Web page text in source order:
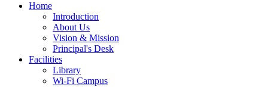
Home
Introduction
About Us
Vision & Mission
Principal's Desk
Facilities
Library
Wi-Fi Campus